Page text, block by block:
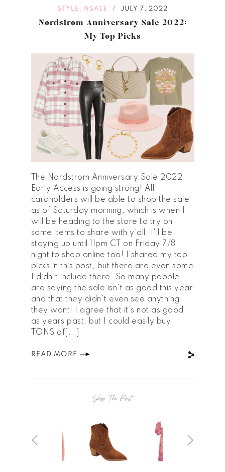
STYLE , NSALE / JULY 7, 2022
Nordstrom Anniversary Sale 2022:
My Top Picks
The Nordstrom Anniversary Sale 2022
Early Access is going strong! All
cardholders will be able to shop the sale
as of Saturday morning, which is when I
will be heading to the store to try on
some items to share with y'all. I'll be
staying up until 11pm CT on Friday 7/8
night to shop online too! I shared my top
picks in this post, but there are even some
I didn't include there. So many people
are saying the sale isn't as good this year
and that they didn't even see anything
they want! I agree that it's not as good
as years past, but I could easily buy
TONS of[...]
READ MORE
Shop The Post